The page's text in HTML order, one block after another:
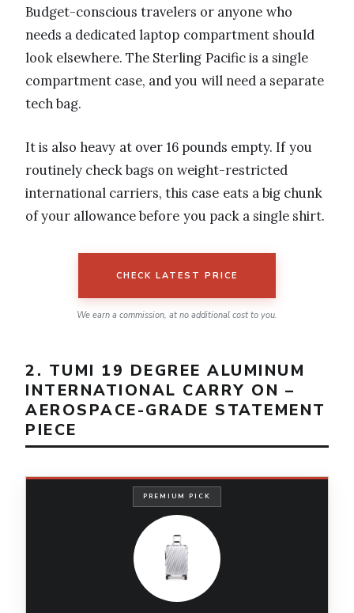
Budget-conscious travelers or anyone who
needs a dedicated laptop compartment should
look elsewhere. The Sterling Pacific is a single
compartment case, and you will need a separate
tech bag.
It is also heavy at over 16 pounds empty. If you
routinely check bags on weight-restricted
international carriers, this case eats a big chunk
of your allowance before you pack a single shirt.
CHECK LATEST PRICE
We earn a commission, at no additional cost to you.
2. TUMI 19 DEGREE ALUMINUM
INTERNATIONAL CARRY ON –
AEROSPACE-GRADE STATEMENT
PIECE
PREMIUM PICK